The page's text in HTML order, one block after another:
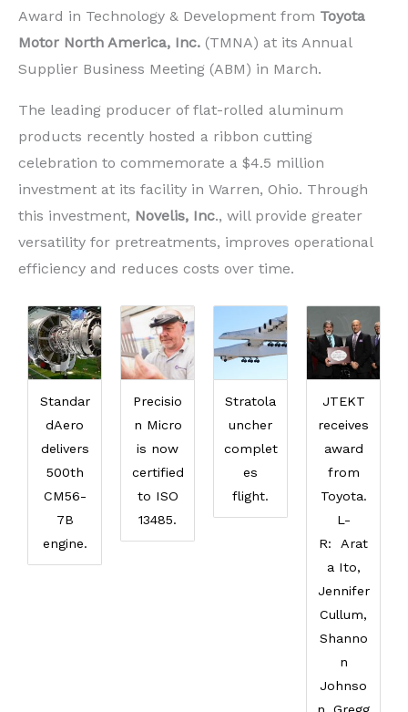
Award in Technology & Development from Toyota
Motor North America, Inc. (TMNA) at its Annual
Supplier Business Meeting (ABM) in March.
The leading producer of flat-rolled aluminum
products recently hosted a ribbon cutting
celebration to commemorate a $4.5 million
investment at its facility in Warren, Ohio. Through
this investment, Novelis, Inc., will provide greater
versatility for pretreatments, improves operational
efficiency and reduces costs over time.
Standar
dAero
delivers
500th
CM56-
7B
engine.
Precisio
n Micro
is now
certified
to ISO
13485.
Stratola
uncher
complet
es
flight.
JTEKT
receives
award
from
Toyota.
L-
R: Arat
a Ito,
Jennifer
Cullum,
Shanno
n
Johnso